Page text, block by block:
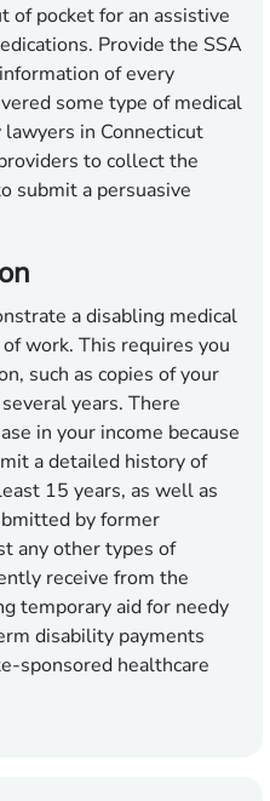
of pocket for an assistive
Provide the SSA
of every
some type of medical
in Connecticut
to collect the
submit a persuasive
a disabling medical
work. This requires you
such as copies of your
years. There
in your income because
a detailed history of
15 years, as well as
by former
any other types of
receive from the
temporary aid for needy
disability payments
sponsored healthcare